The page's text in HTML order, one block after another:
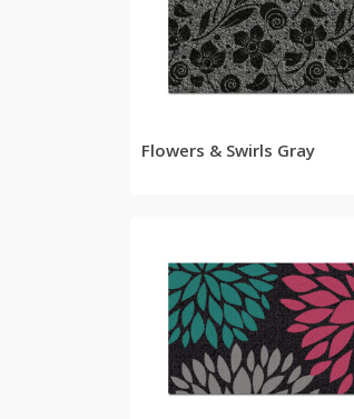
Flowers & Swirls Gray
READ MORE
READ MORE